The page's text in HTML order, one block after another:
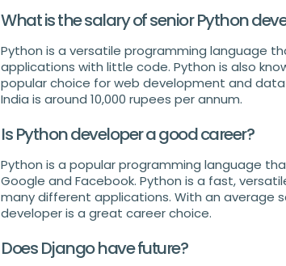
What is the salary of senior Python
Python is a versatile programming language
applications with little code. Python is also
popular choice for web development and
India is around 10,000 rupees per annum.
Is Python developer a good career?
Python is a popular programming language
Google and Facebook. Python is a fast,
many different applications. With an average
developer is a great career choice.
Does Django have future?